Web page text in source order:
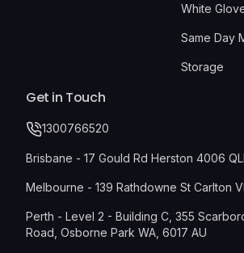
White
Same Day
Storage
Get in Touch
1300766520
Brisbane - 17 Gould Rd Herston 4006
Melbourne - 139 Rathdowne St Carlton
Perth - Level 2 - Building C, 355
Road, Osborne Park WA, 6017 AU